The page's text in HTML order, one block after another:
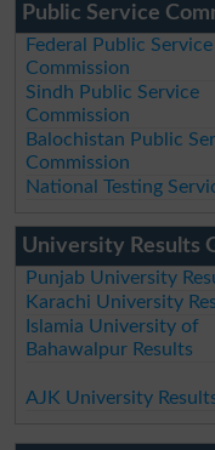
Public Service
Federal Public Service
Commission
Sindh Public Service
Commission
Balochistan Public
Commission
National Testing
University Results
Punjab University
Karachi University
Islamia University of
Bahawalpur Results
AJK University